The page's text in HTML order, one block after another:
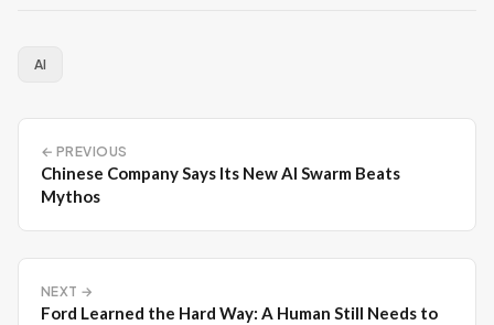
AI
← PREVIOUS
Chinese Company Says Its New AI Swarm Beats
Mythos
NEXT →
Ford Learned the Hard Way: A Human Still Needs to